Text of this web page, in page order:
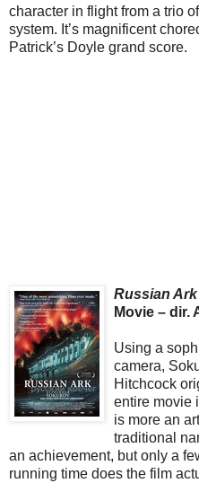
character in flight from a trio
system. It’s magnificent
Patrick’s Doyle grand score.
Russian Ark
Movie – dir.
Using a
camera,
Hitchcock
entire movie
is more an
traditional
an achievement, but only a
running time does the film